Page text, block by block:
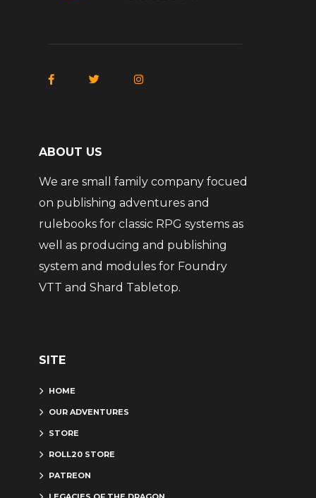
ABOUT US
We are small family company focued
on publishing adventures and
rulebooks for classic RPG systems as
well as producing and publishing
system and modules for Foundry
VTT and Shard Tabletop.
SITE
HOME
OUR ADVENTURES
STORE
ROLL20 STORE
PATREON